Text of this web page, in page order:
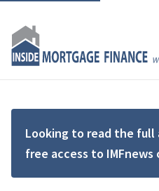
Looking to read the
free access to